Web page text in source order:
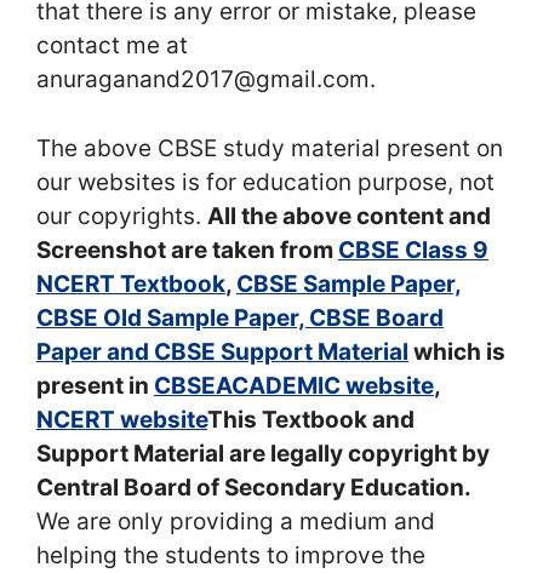
that there is any error or mistake, please
contact me at
anuraganand2017@gmail.com.
The above CBSE study material present on
our websites is for education purpose, not
our copyrights. All the above content and
Screenshot are taken from CBSE Class 9
NCERT Textbook, CBSE Sample Paper,
CBSE Old Sample Paper, CBSE Board
Paper and CBSE Support Material which is
present in CBSEACADEMIC website,
NCERT websiteThis Textbook and
Support Material are legally copyright by
Central Board of Secondary Education.
We are only providing a medium and
helping the students to improve the